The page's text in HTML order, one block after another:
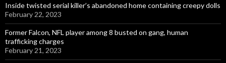
Inside twisted serial killer’s abandoned home containing creepy dolls
February 22, 2023
Former Falcon, NFL player among 8 busted on gang, human
trafficking charges
February 21, 2023